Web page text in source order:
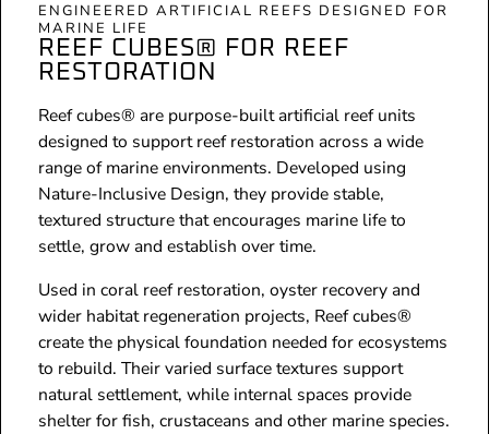
REEF CUBES® FOR REEF
RESTORATION
ENGINEERED ARTIFICIAL REEFS DESIGNED FOR
MARINE LIFE
Reef cubes® are purpose-built artificial reef units
designed to support reef restoration across a wide
range of marine environments. Developed using
Nature-Inclusive Design, they provide stable,
textured structure that encourages marine life to
settle, grow and establish over time.
Used in coral reef restoration, oyster recovery and
wider habitat regeneration projects, Reef cubes®
create the physical foundation needed for ecosystems
to rebuild. Their varied surface textures support
natural settlement, while internal spaces provide
shelter for fish, crustaceans and other marine species.